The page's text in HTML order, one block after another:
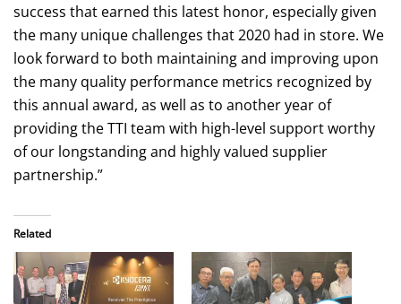
success that earned this latest honor, especially given
the many unique challenges that 2020 had in store. We
look forward to both maintaining and improving upon
the many quality performance metrics recognized by
this annual award, as well as to another year of
providing the TTI team with high-level support worthy
of our longstanding and highly valued supplier
partnership.”
Related